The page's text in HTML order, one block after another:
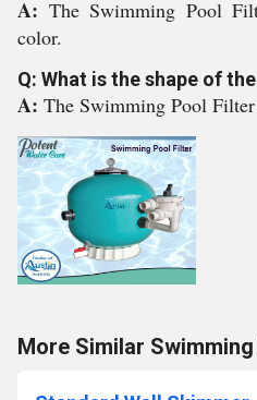
A: The Swimming Pool
color.
Q: What is the shape of
A: The Swimming Pool Filter
More Similar